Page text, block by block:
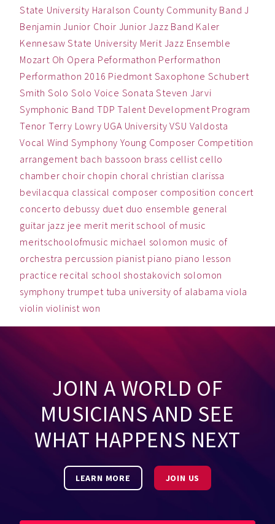
State University Haralson County Community Band J
Benjamin Junior Choir Junior Jazz Band Kaler
Kennesaw State University Merit Jazz Ensemble
Mozart Oh Opera Peformathon Performathon
Performathon 2016 Piedmont Saxophone Schubert
Smith Solo Solo Voice Sonata Steven Jarvi
Symphonic Band TDP Talent Development Program
Tenor Terry Lowry UGA University VSU Valdosta
Vocal Wind Symphony Young Composer Competition
arrangement bach bassoon brass cellist cello
chamber choir chopin choral christian clarissa
bevilacqua classical composer composition concert
concerto debussy duet duo ensemble general
guitar jazz jee merit merit school of music
meritschoolofmusic michael solomon music of
orchestra percussion pianist piano piano lesson
practice recital school shostakovich solomon
symphony trumpet tuba university of alabama viola
violin violinist won
JOIN A WORLD OF
MUSICIANS AND SEE
WHAT HAPPENS NEXT
LEARN MORE JOIN US